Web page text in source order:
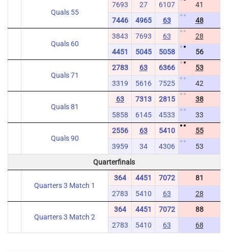
Quals 55
7693 27 6107
41
7446
4965 63 48
Quals 60
3843 7693 63
28
4451
5045 5058 56
Quals 71
2783 63 6366
53
3319
5616 7525 42
Quals 81
63 7313 2815
38
5858
6145 4533 33
Quals 90
2556 63 5410
55
3959
34 4306
53
Quarterfinals
Quarters 3 Match 1
364 4451 7072
81
2783
5410 63 28
Quarters 3 Match 2
364 4451 7072
88
2783
5410 63 68